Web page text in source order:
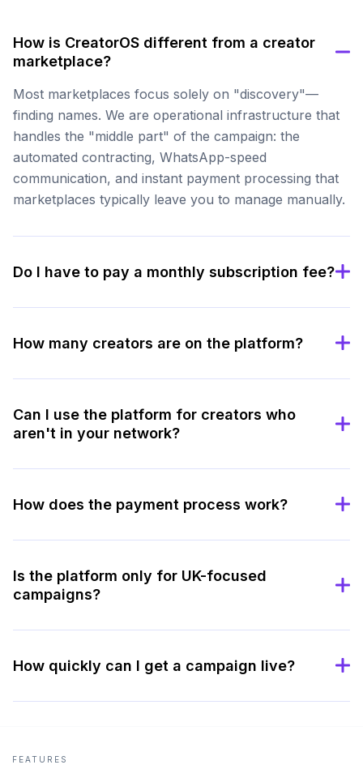
How is CreatorOS different from a creator
marketplace?
Most marketplaces focus solely on "discovery"—
finding names. We are operational infrastructure that
handles the "middle part" of the campaign: the
automated contracting, WhatsApp-speed
communication, and instant payment processing that
marketplaces typically leave you to manage manually.
Do I have to pay a monthly subscription fee?
How many creators are on the platform?
Can I use the platform for creators who
aren't in your network?
How does the payment process work?
Is the platform only for UK-focused
campaigns?
How quickly can I get a campaign live?
FEATURES